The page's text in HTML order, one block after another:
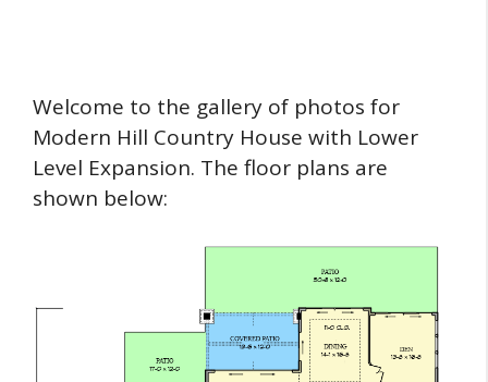
Welcome to the gallery of photos for
Modern Hill Country House with Lower
Level Expansion. The floor plans are
shown below: